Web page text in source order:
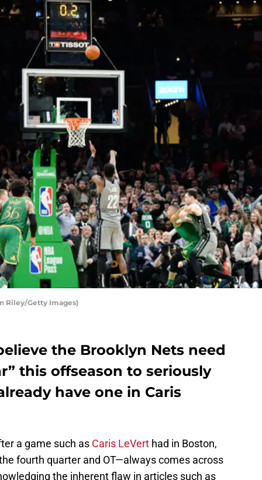
Riley/Getty Images)
the Brooklyn Nets need
this offseason to seriously
have one in Caris
a game such as Caris LeVert had in Boston,
fourth quarter and OT—always comes across
the inherent flaw in articles such as